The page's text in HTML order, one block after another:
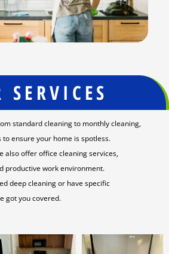
SERVICES
standard cleaning to monthly cleaning,
to ensure your home is spotless.
also offer office cleaning services,
productive work environment.
deep cleaning or have specific
got you covered.